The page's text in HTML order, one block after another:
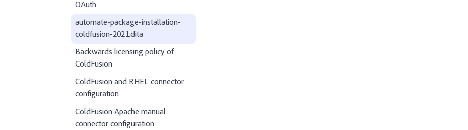
OAuth
automate-package-installation-
coldfusion-2021.dita
Backwards licensing policy of
ColdFusion
ColdFusion and RHEL connector
configuration
ColdFusion Apache manual
connector configuration